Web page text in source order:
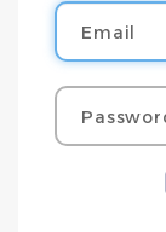
Email
Password